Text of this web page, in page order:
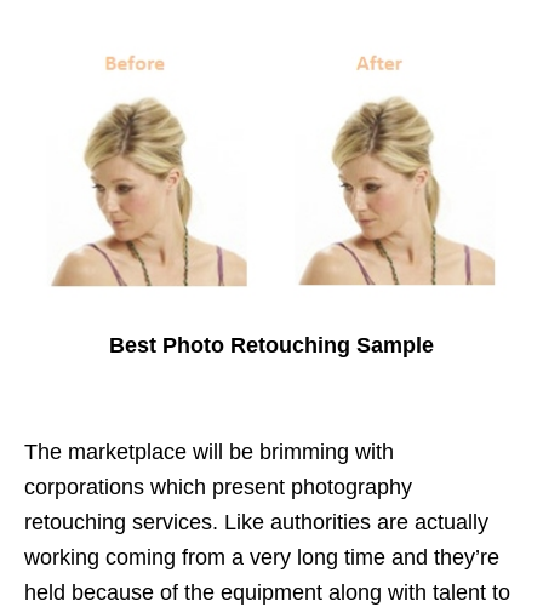
Best Photo Retouching Sample
The marketplace will be brimming with
corporations which present photography
retouching services. Like authorities are actually
working coming from a very long time and they’re
held because of the equipment along with talent to